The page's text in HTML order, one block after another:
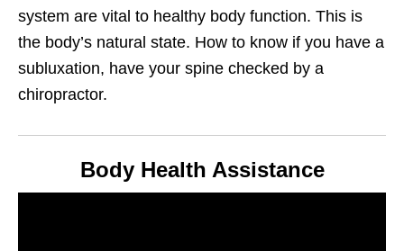
system are vital to healthy body function. This is
the body’s natural state. How to know if you have a
subluxation, have your spine checked by a
chiropractor.
Body Health Assistance